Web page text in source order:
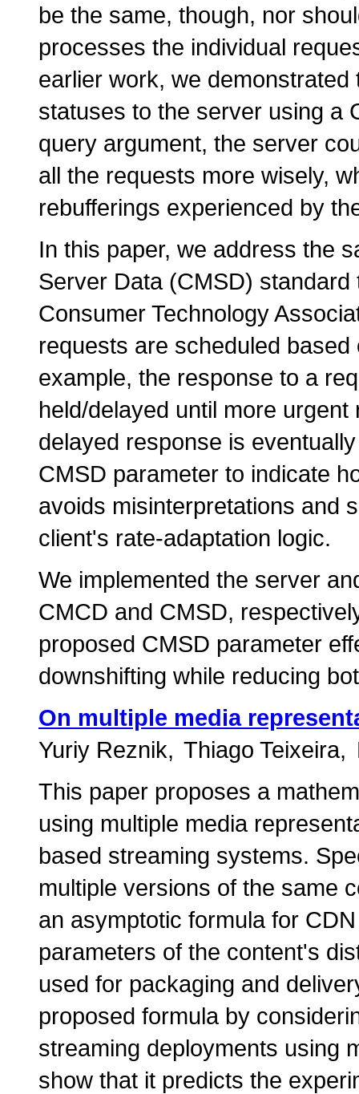
be the same, though, nor
processes the individual
earlier work, we
statuses to the server using a
query argument, the server
all the requests more wisely,
rebufferings experienced by
In this paper, we address the
Server Data (CMSD)
Consumer Technology
requests are scheduled
example, the response to a
held/delayed until more
delayed response is
CMSD parameter to indicate
avoids misinterpretations and
client's rate-adaptation logic.
We implemented the server
CMCD and CMSD,
proposed CMSD parameter
downshifting while reducing
On multiple media
Yuriy Reznik
Thiago Teixeira
This paper proposes a
using multiple media
based streaming systems.
multiple versions of the same
an asymptotic formula for
parameters of the content's
used for packaging and
proposed formula by
streaming deployments using
show that it predicts the